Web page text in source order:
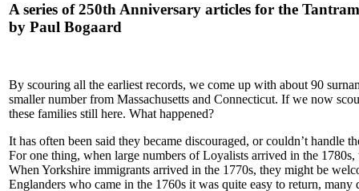
A series of 250th Anniversary articles for the
by Paul Bogaard
By scouring all the earliest records, we come up with about 90
smaller number from Massachusetts and Connecticut. If we now
these families still here. What happened?
It has often been said they became discouraged, or couldn’t handle
For one thing, when large numbers of Loyalists arrived in the
When Yorkshire immigrants arrived in the 1770s, they might be
Englanders who came in the 1760s it was quite easy to return,